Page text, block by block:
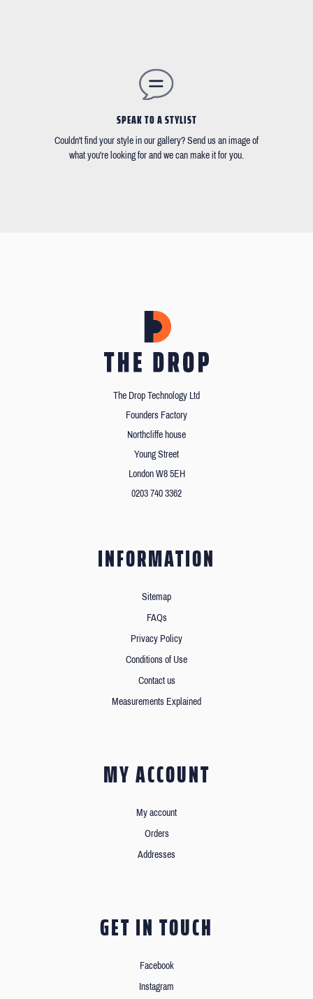
SPEAK TO A STYLIST
Couldn't find your style in our gallery? Send us an image of
what you're looking for and we can make it for you.
The Drop Technology Ltd
Founders Factory
Northcliffe house
Young Street
London W8 5EH
0203 740 3362
INFORMATION
Sitemap
FAQs
Privacy Policy
Conditions of Use
Contact us
Measurements Explained
MY ACCOUNT
My account
Orders
Addresses
GET IN TOUCH
Facebook
Instagram